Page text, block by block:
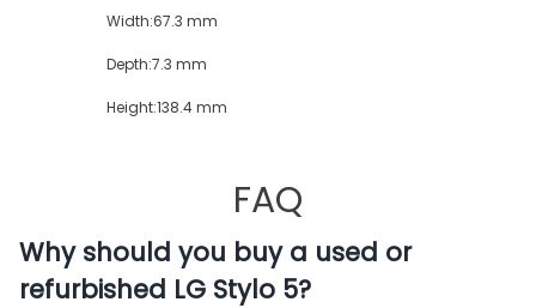
Width:67.3 mm
Depth:7.3 mm
Height:138.4 mm
FAQ
Why should you buy a used or
refurbished LG Stylo 5?